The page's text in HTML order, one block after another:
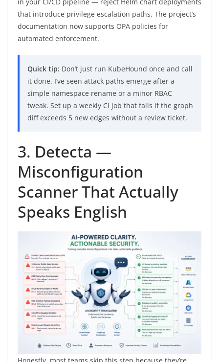
that introduce privilege escalation paths. The project’s
documentation now supports OPA policies for
automated enforcement.
Quick tip: Don’t just run KubeHound once and call
it done. I’ve seen attack paths emerge after a
simple namespace rename or a minor RBAC
tweak. Set up a weekly CI job that fails if the graph
diff exceeds 5 new edges without a review ticket.
3. Detecta —
Misconfiguration
Scanner That Actually
Speaks English
Honestly, most teams skip this step because they’re